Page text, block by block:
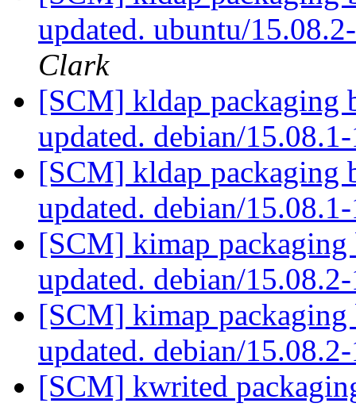
updated. ubuntu/
Clark
[SCM] kldap packaging
updated. debian/
[SCM] kldap packaging
updated. debian/
[SCM] kimap
updated. debian/
[SCM] kimap
updated. debian/
[SCM] kwrited